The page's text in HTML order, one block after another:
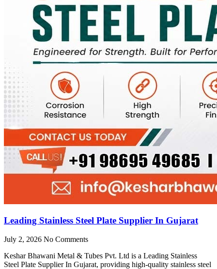
Leading Stainless Steel Plate Supplier In Gujarat
July 2, 2026 No Comments
Keshar Bhawani Metal & Tubes Pvt. Ltd is a Leading Stainless
Steel Plate Supplier In Gujarat, providing high-quality stainless steel